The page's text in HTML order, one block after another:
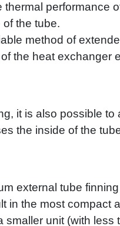
thermal performance
the tube.
method of
the heat exchanger
it is also possible
the inside of the
external tube
in the most compact
smaller unit (with